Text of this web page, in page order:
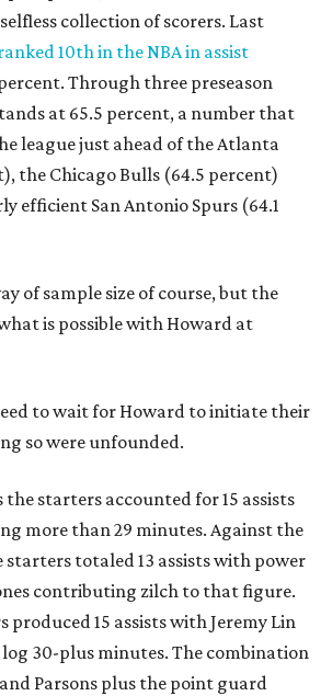
collection of scorers. Last
10th in the NBA in assist
Through three preseason
at 65.5 percent, a number that
league just ahead of the Atlanta
the Chicago Bulls (64.5 percent)
efficient San Antonio Spurs (64.1
of sample size of course, but the
is possible with Howard at
to wait for Howard to initiate their
so were unfounded.
the starters accounted for 15 assists
more than 29 minutes. Against the
starters totaled 13 assists with power
contributing zilch to that figure.
produced 15 assists with Jeremy Lin
30-plus minutes. The combination
Parsons plus the point guard